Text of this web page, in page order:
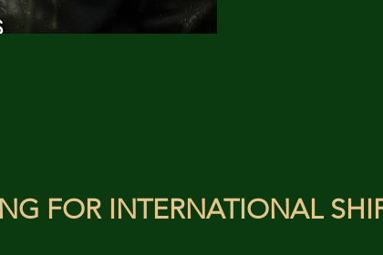
FOR INTERNATIONAL